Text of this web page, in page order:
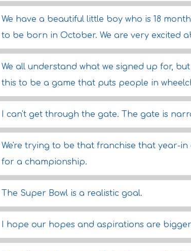
We have a beautiful little boy who is 18
to be born in October. We are very excited
We all understand what we signed up for,
this to be a game that puts people in
I can't get through the gate. The gate is
We're trying to be that franchise that year-
for a championship.
The Super Bowl is a realistic goal.
I hope our hopes and aspirations are